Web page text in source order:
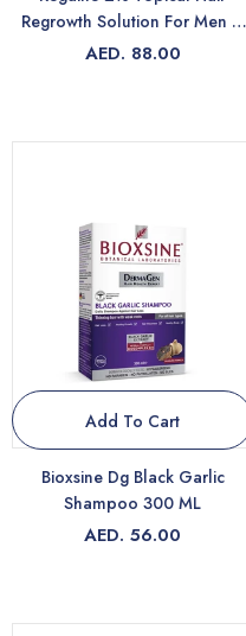
Regrowth Solution For Men &
Women 60ml
AED. 88.00
Add To Cart
Bioxsine Dg Black Garlic
Shampoo 300 ML
AED. 56.00